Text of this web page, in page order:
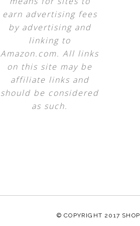
earn advertising fees
by advertising and
linking to
Amazon.com. All links
on this site may be
affiliate links and
should be considered
as such.
© COPYRIGHT 2017